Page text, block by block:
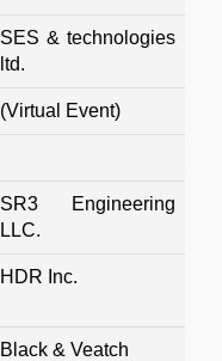
SES & technologies
ltd.
(Virtual Event)
SR3 Engineering
LLC.
HDR Inc.
Black & Veatch